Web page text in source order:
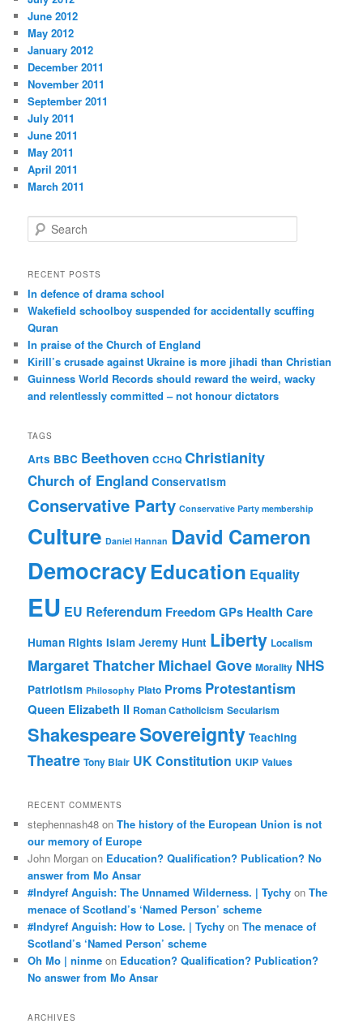
June 2012
May 2012
January 2012
December 2011
November 2011
September 2011
July 2011
June 2011
May 2011
April 2011
March 2011
e
r
h
RECENT POSTS
In defence of drama school
Wakefield schoolboy suspended for accidentally scuffing
Quran
In praise of the Church of England
Kirill’s crusade against Ukraine is more jihadi than Christian
Guinness World Records should reward the weird, wacky
and relentlessly committed – not honour dictators
TAGS
Arts BBC Beethoven CCHQ Christianity
Church of England Conservatism
Conservative Party Conservative Party membership
Culture Daniel Hannan David Cameron
DemocracyEducation Equality
EU EU Referendum FreedomGPs Health Care
Human Rights Islam Jeremy Hunt Liberty Localism
Margaret ThatcherMichael Gove Morality NHS
Patriotism Philosophy Plato Proms Protestantism
Queen Elizabeth II Roman Catholicism Secularism
ShakespeareSovereignty Teaching
Theatre Tony Blair UK Constitution UKIP Values
RECENT COMMENTS
stephennash48 onThe history of the European Union is not
our memory of Europe
John Morgan on Education? Qualification? Publication? No
answer from Mo Ansar
#Indyref Anguish: The Unnamed Wilderness. | Tychy onThe
menace of Scotland’s ‘Named Person’ scheme
#Indyref Anguish: How to Lose. | Tychy onThe menace of
Scotland’s ‘Named Person’ scheme
Oh Mo | ninme on Education? Qualification? Publication?
No answer from Mo Ansar
ARCHIVES